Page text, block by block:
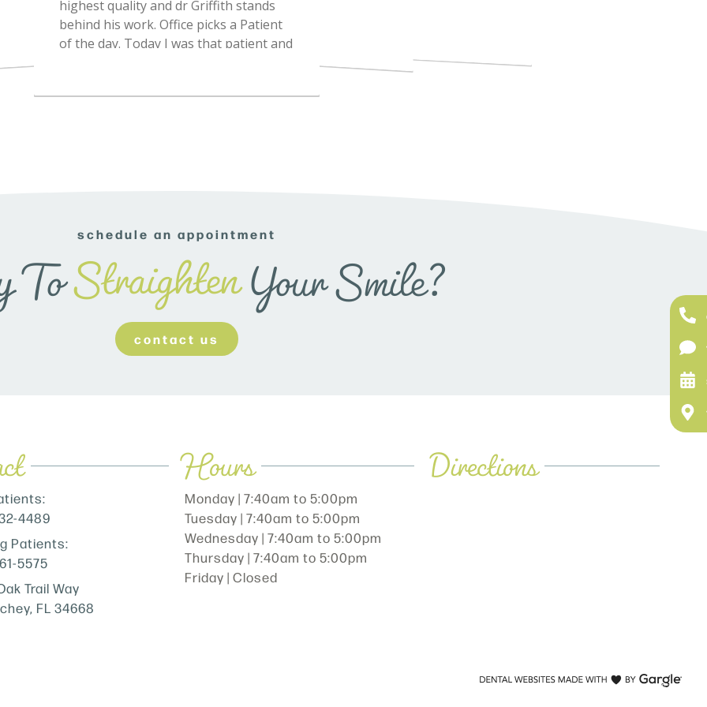
schedule an appointment
ToStraightenYour Smile?
contact us
4489
Patients:
5575
Trail Way
FL 34668
Hours
Monday | 7:40am to 5:00pm
Tuesday | 7:40am to 5:00pm
Wednesday | 7:40am to 5:00pm
Thursday | 7:40am to 5:00pm
Friday | Closed
Directions